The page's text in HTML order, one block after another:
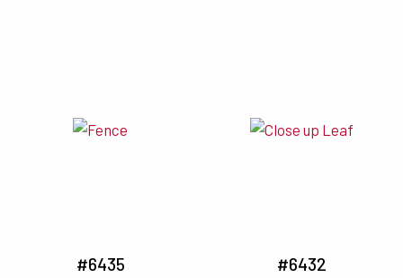
#6435 #6432